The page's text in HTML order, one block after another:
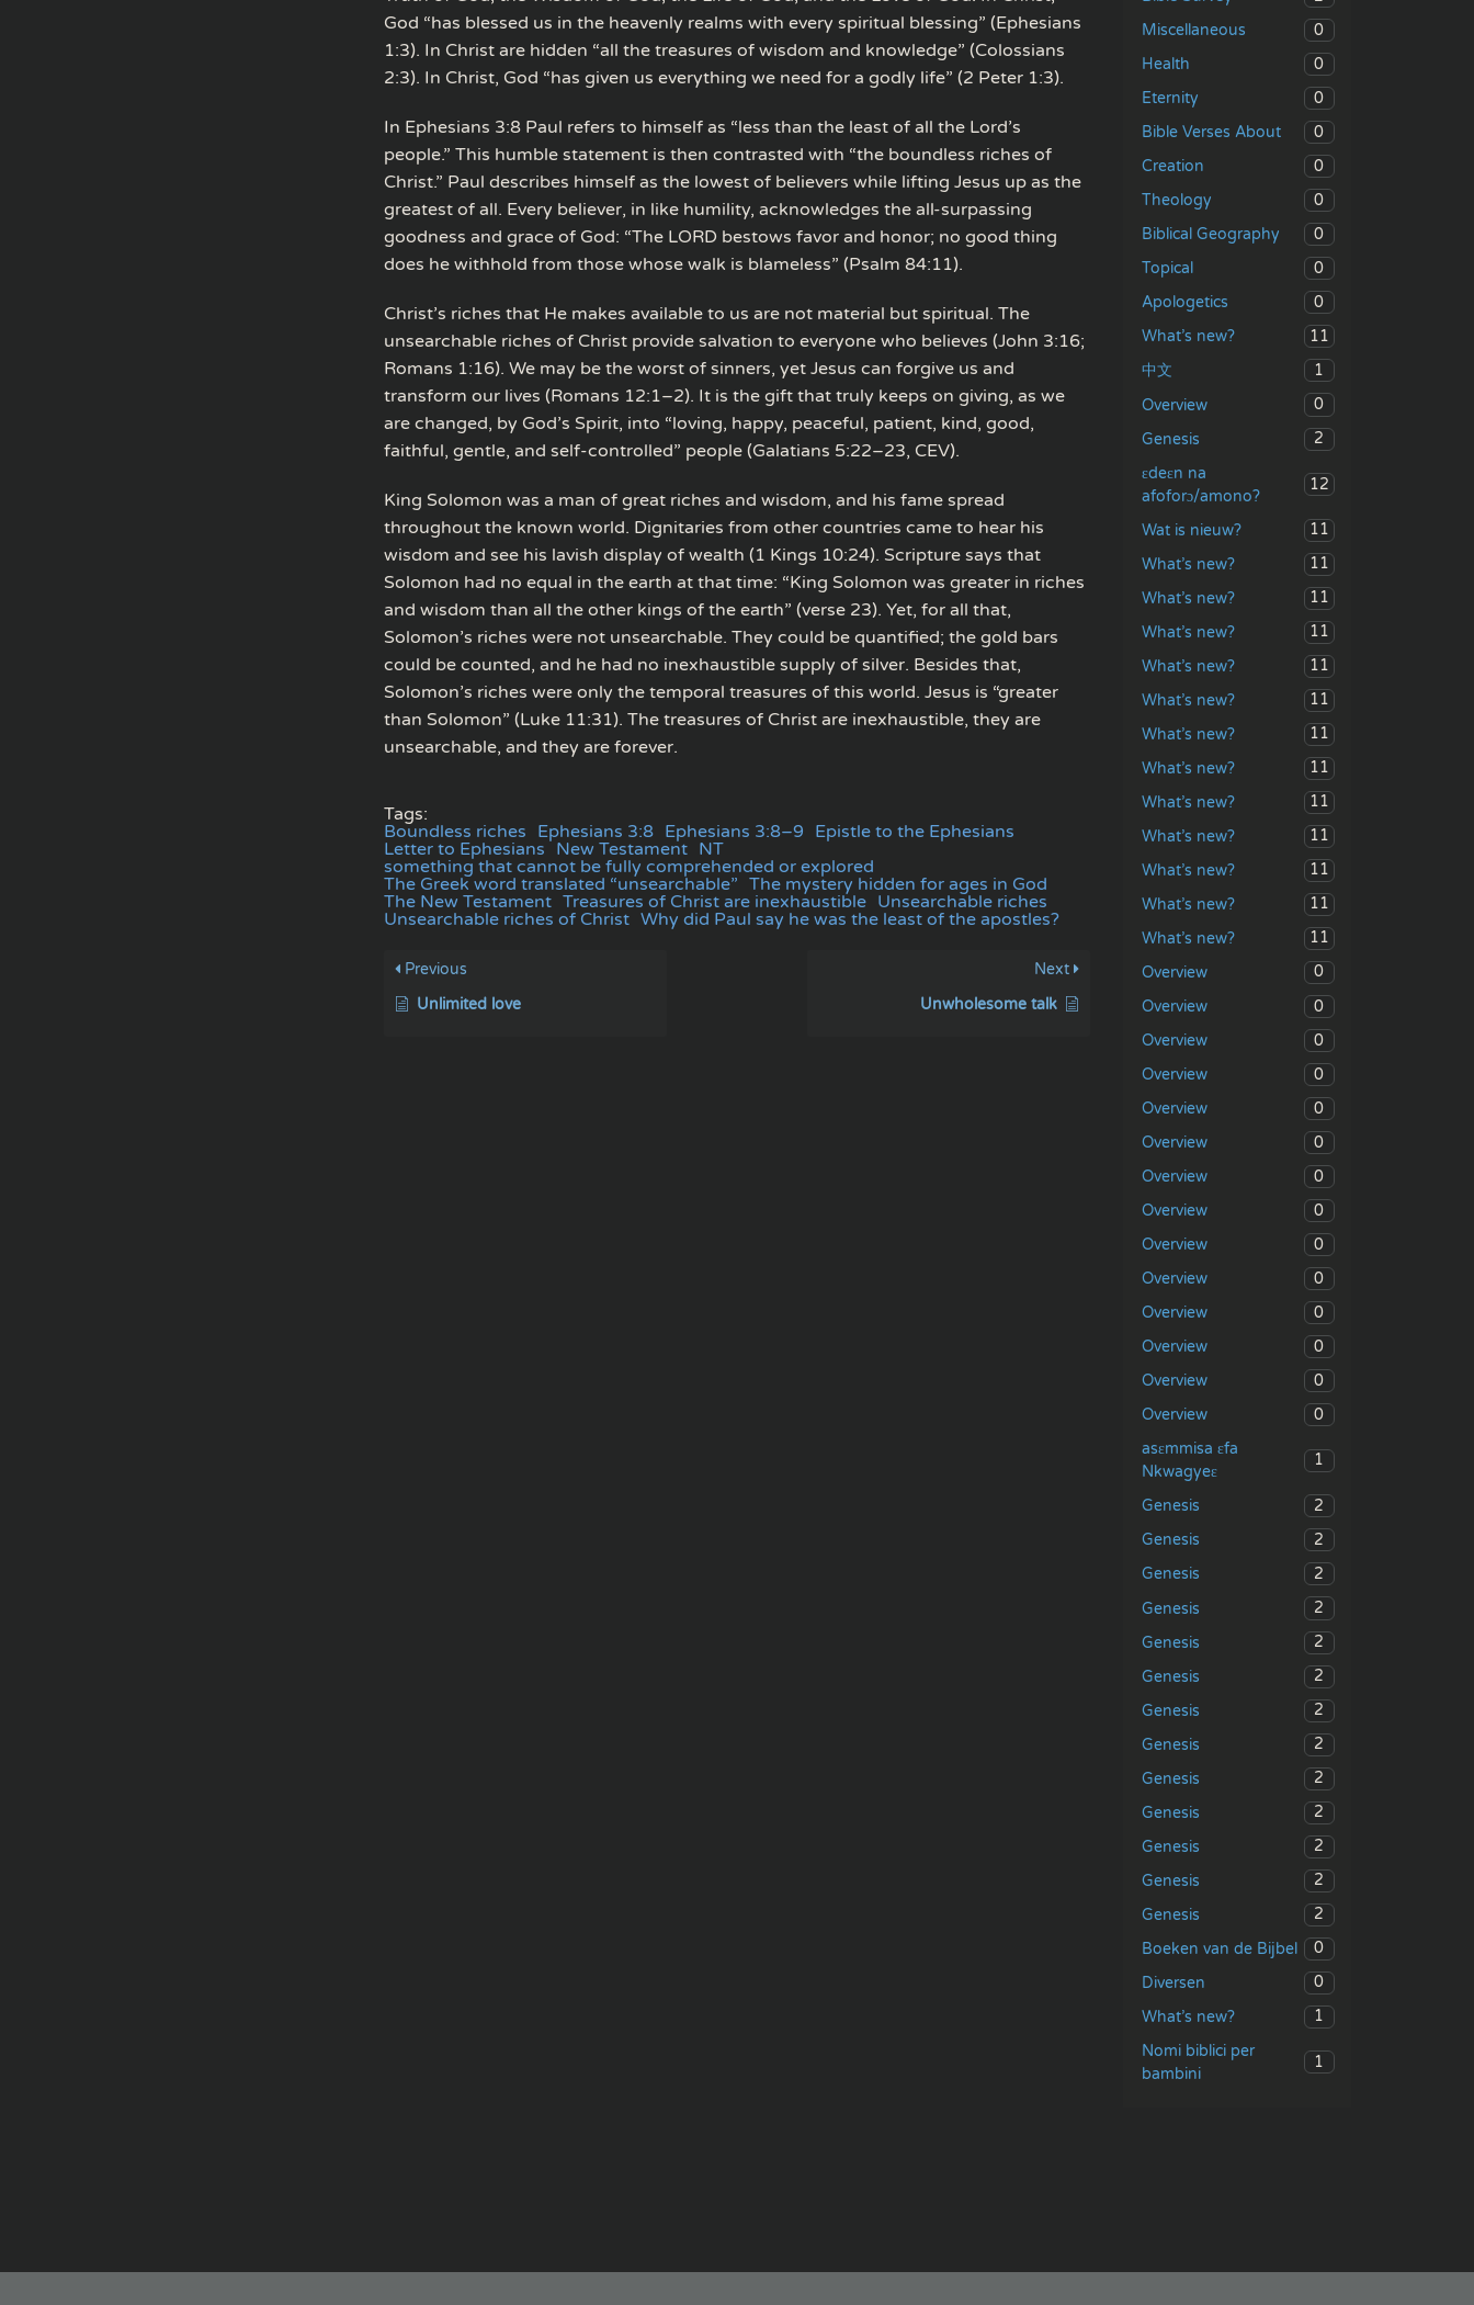
God “has blessed us in the heavenly realms with every spiritual blessing” (Ephesians
1:3). In Christ are hidden “all the treasures of wisdom and knowledge” (Colossians
2:3). In Christ, God “has given us everything we need for a godly life” (2 Peter 1:3).
In Ephesians 3:8 Paul refers to himself as “less than the least of all the Lord’s
people.” This humble statement is then contrasted with “the boundless riches of
Christ.” Paul describes himself as the lowest of believers while lifting Jesus up as the
greatest of all. Every believer, in like humility, acknowledges the all-surpassing
goodness and grace of God: “The LORD bestows favor and honor; no good thing
does he withhold from those whose walk is blameless” (Psalm 84:11).
Christ’s riches that He makes available to us are not material but spiritual. The
unsearchable riches of Christ provide salvation to everyone who believes (John 3:16;
Romans 1:16). We may be the worst of sinners, yet Jesus can forgive us and
transform our lives (Romans 12:1–2). It is the gift that truly keeps on giving, as we
are changed, by God’s Spirit, into “loving, happy, peaceful, patient, kind, good,
faithful, gentle, and self-controlled” people (Galatians 5:22–23, CEV).
King Solomon was a man of great riches and wisdom, and his fame spread
throughout the known world. Dignitaries from other countries came to hear his
wisdom and see his lavish display of wealth (1 Kings 10:24). Scripture says that
Solomon had no equal in the earth at that time: “King Solomon was greater in riches
and wisdom than all the other kings of the earth” (verse 23). Yet, for all that,
Solomon’s riches were not unsearchable. They could be quantified; the gold bars
could be counted, and he had no inexhaustible supply of silver. Besides that,
Solomon’s riches were only the temporal treasures of this world. Jesus is “greater
than Solomon” (Luke 11:31). The treasures of Christ are inexhaustible, they are
unsearchable, and they are forever.
Tags:
Boundless riches Ephesians 3:8 Ephesians 3:8–9 Epistle to the Ephesians
Letter to Ephesians New Testament NT
something that cannot be fully comprehended or explored
The Greek word translated “unsearchable” The mystery hidden for ages in God
The New Testament Treasures of Christ are inexhaustible Unsearchable riches
Unsearchable riches of Christ Why did Paul say he was the least of the apostles?
Previous
Unlimited love
Next
Unwholesome talk
Miscellaneous
0
Health
0
Eternity
0
Bible Verses About
0
Creation
0
Theology
0
Biblical Geography
0
Topical
0
Apologetics
0
What’s new?
11
中文
1
Overview
0
Genesis
2
ɛdeɛn na
afoforɔ/amono?
12
Wat is nieuw?
11
What’s new?
11
What’s new?
11
What’s new?
11
What’s new?
11
What’s new?
11
What’s new?
11
What’s new?
11
What’s new?
11
What’s new?
11
What’s new?
11
What’s new?
11
What’s new?
11
Overview
0
Overview
0
Overview
0
Overview
0
Overview
0
Overview
0
Overview
0
Overview
0
Overview
0
Overview
0
Overview
0
Overview
0
Overview
0
Overview
0
asɛmmisa ɛfa
Nkwagyeɛ
1
Genesis
2
Genesis
2
Genesis
2
Genesis
2
Genesis
2
Genesis
2
Genesis
2
Genesis
2
Genesis
2
Genesis
2
Genesis
2
Genesis
2
Genesis
2
Boeken van de Bijbel
0
Diversen
0
What’s new?
1
Nomi biblici per
bambini
1